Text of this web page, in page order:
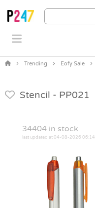
Trending Eofy Sale
Stencil - PP021
34404 in stock
last updated at 04-08-2026 06:14